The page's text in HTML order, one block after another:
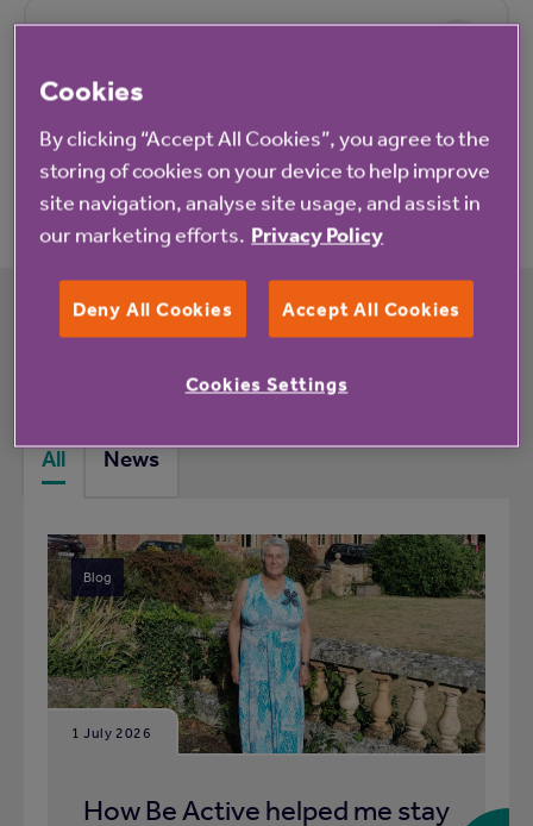
Application process
rented housing with extra care
All News
Blog
1 July 2026
How Be Active helped me stay
Cookies
By clicking “Accept All Cookies”, you agree to the
storing of cookies on your device to help improve
site navigation, analyse site usage, and assist in
our marketing efforts. Privacy Policy
Deny All Cookies Accept All Cookies
Cookies Settings